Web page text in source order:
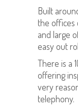
Built
the offices
and large
easy out
There is a
offering
very
telephony.